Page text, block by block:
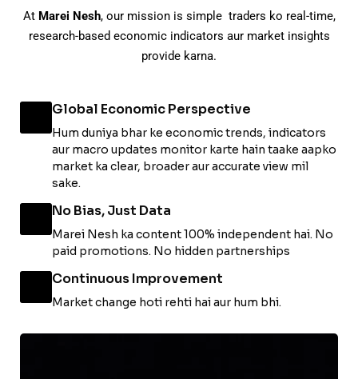
At Marei Nesh, our mission is simple traders ko real-time,
research-based economic indicators aur market insights
provide karna.
Global Economic Perspective
Hum duniya bhar ke economic trends, indicators
aur macro updates monitor karte hain taake aapko
market ka clear, broader aur accurate view mil
sake.
No Bias, Just Data
Marei Nesh ka content 100% independent hai. No
paid promotions. No hidden partnerships
Continuous Improvement
Market change hoti rehti hai aur hum bhi.